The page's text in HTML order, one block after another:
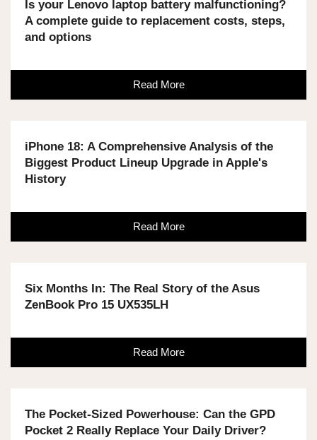
Is your Lenovo laptop battery malfunctioning?
A complete guide to replacement costs, steps,
and options
Read More
iPhone 18: A Comprehensive Analysis of the
Biggest Product Lineup Upgrade in Apple's
History
Read More
Six Months In: The Real Story of the Asus
ZenBook Pro 15 UX535LH
Read More
The Pocket-Sized Powerhouse: Can the GPD
Pocket 2 Really Replace Your Daily Driver?